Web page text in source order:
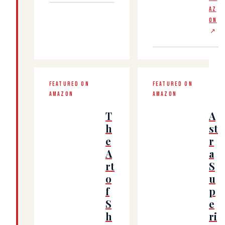
AZ
ON
↗
FEATURED ON
AMAZON
T
h
e
A
rt
o
f
S
h
FEATURED ON
AMAZON
A
st
r
a
S
u
p
e
ri